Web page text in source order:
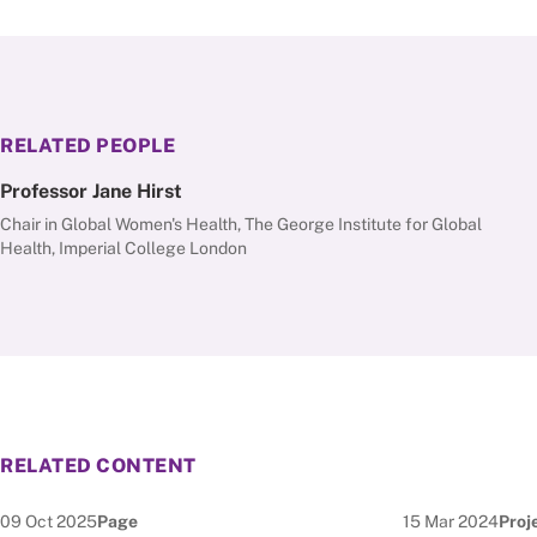
RELATED PEOPLE
Professor Jane Hirst
Chair in Global Women's Health, The George Institute for Global
Health, Imperial College London
RELATED CONTENT
Date published:
09 Oct 2025Node Type:
Page Date published:
15 Mar 2024